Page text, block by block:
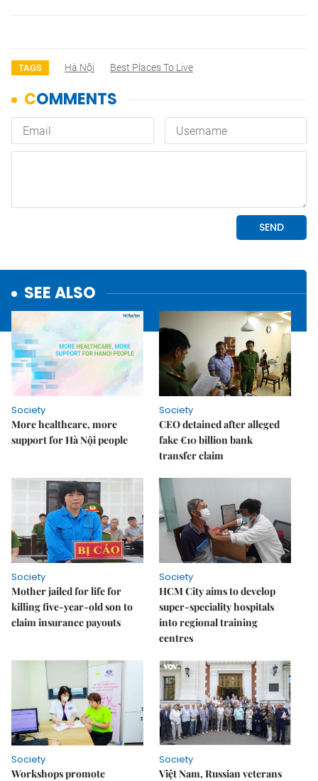
TAGS Hà Nội Best Places To Live
SEE ALSO
Society
More healthcare, more
support for Hà Nội people
Society
CEO detained after alleged
fake €10 billion bank
transfer claim
Society
Mother jailed for life for
killing five-year-old son to
claim insurance payouts
Society
HCM City aims to develop
super-speciality hospitals
into regional training
centres
Society
Workshops promote
Society
Việt Nam, Russian veterans